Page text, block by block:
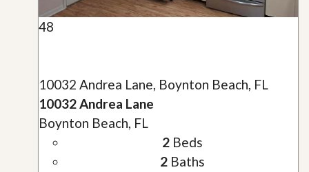
48
10032 Andrea Lane, Boynton Beach, FL
10032 Andrea Lane
Boynton Beach, FL
2Beds
2Baths